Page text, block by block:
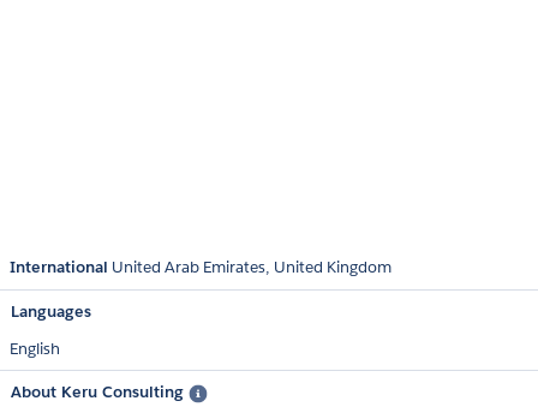
International United Arab Emirates United Kingdom
Languages
English
About Keru Consulting